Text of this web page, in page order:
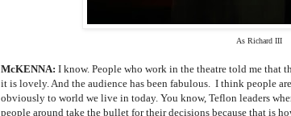
As Richard III
McKENNA: I know. People who work in the theatre told me
it is lovely. And the audience has been fabulous. I think people
obviously to world we live in today. You know, Teflon leaders
people around take the bullet for their decisions because that is